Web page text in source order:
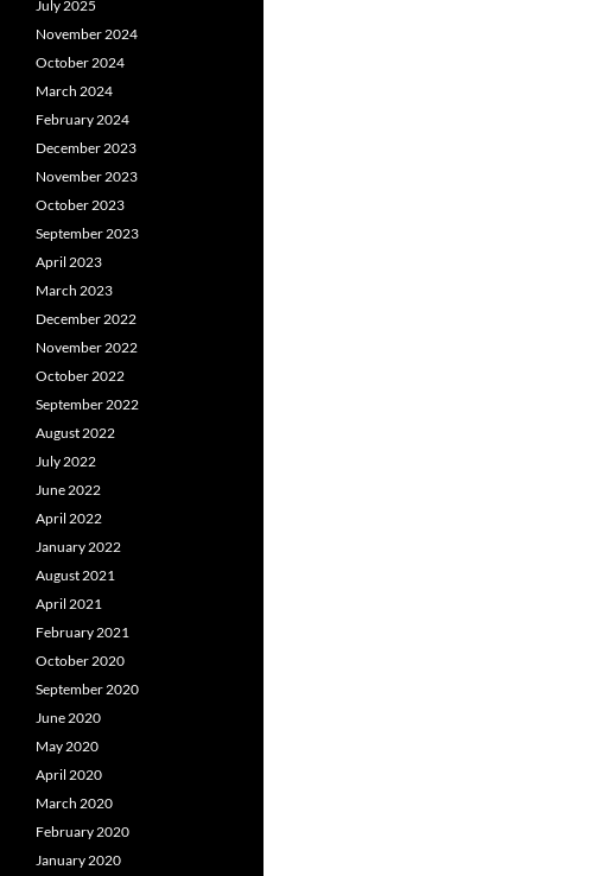
July 2025
November 2024
October 2024
March 2024
February 2024
December 2023
November 2023
October 2023
September 2023
April 2023
March 2023
December 2022
November 2022
October 2022
September 2022
August 2022
July 2022
June 2022
April 2022
January 2022
August 2021
April 2021
February 2021
October 2020
September 2020
June 2020
May 2020
April 2020
March 2020
February 2020
January 2020